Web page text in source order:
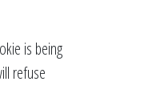
is being
refuse